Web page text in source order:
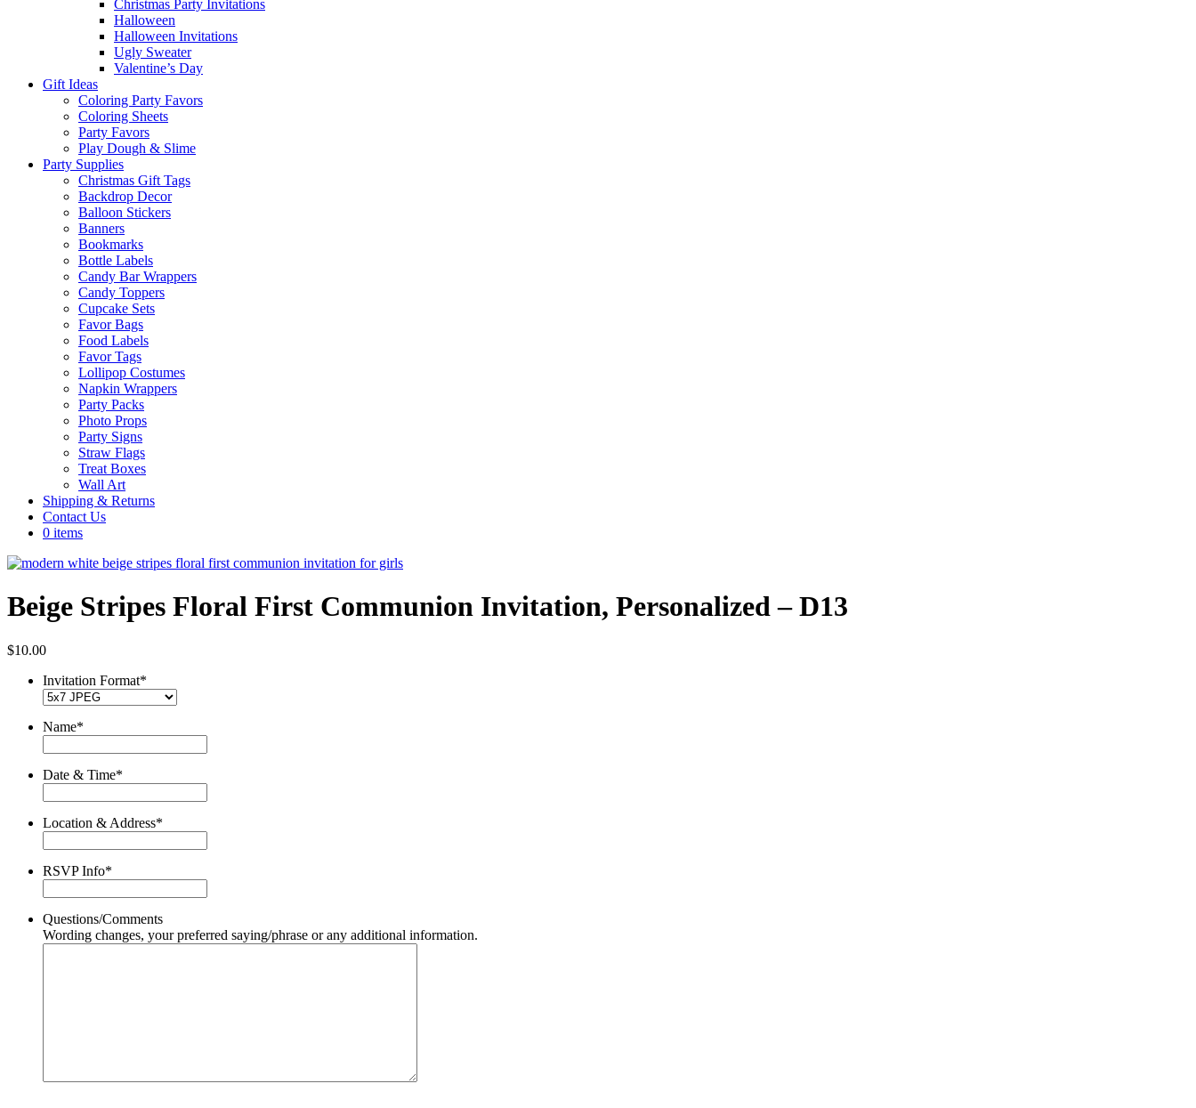
Christmas Party Invitations
Halloween
Halloween Invitations
Ugly Sweater
Valentine’s Day
Gift Ideas
Coloring Party Favors
Coloring Sheets
Party Favors
Play Dough & Slime
Party Supplies
Christmas Gift Tags
Backdrop Decor
Balloon Stickers
Banners
Bookmarks
Bottle Labels
Candy Bar Wrappers
Candy Toppers
Cupcake Sets
Favor Bags
Food Labels
Favor Tags
Lollipop Costumes
Napkin Wrappers
Party Packs
Photo Props
Party Signs
Straw Flags
Treat Boxes
Wall Art
Shipping & Returns
Contact Us
0 items
Beige Stripes Floral First Communion Invitation, Personalized – D13
$10.00
Invitation Format*
Name*
Date & Time*
Location & Address*
RSVP Info*
Questions/Comments
Wording changes, your preferred saying/phrase or any additional information.